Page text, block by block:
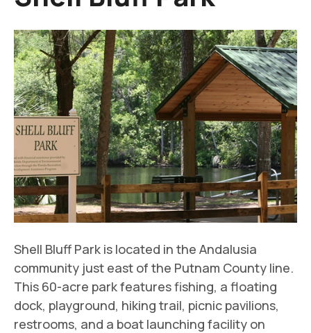
Shell Bluff Park is located in the Andalusia
community just east of the Putnam County line.
This 60-acre park features fishing, a floating
dock, playground, hiking trail, picnic pavilions,
restrooms, and a boat launching facility on